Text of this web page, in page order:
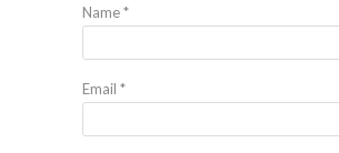
Name*
Email *